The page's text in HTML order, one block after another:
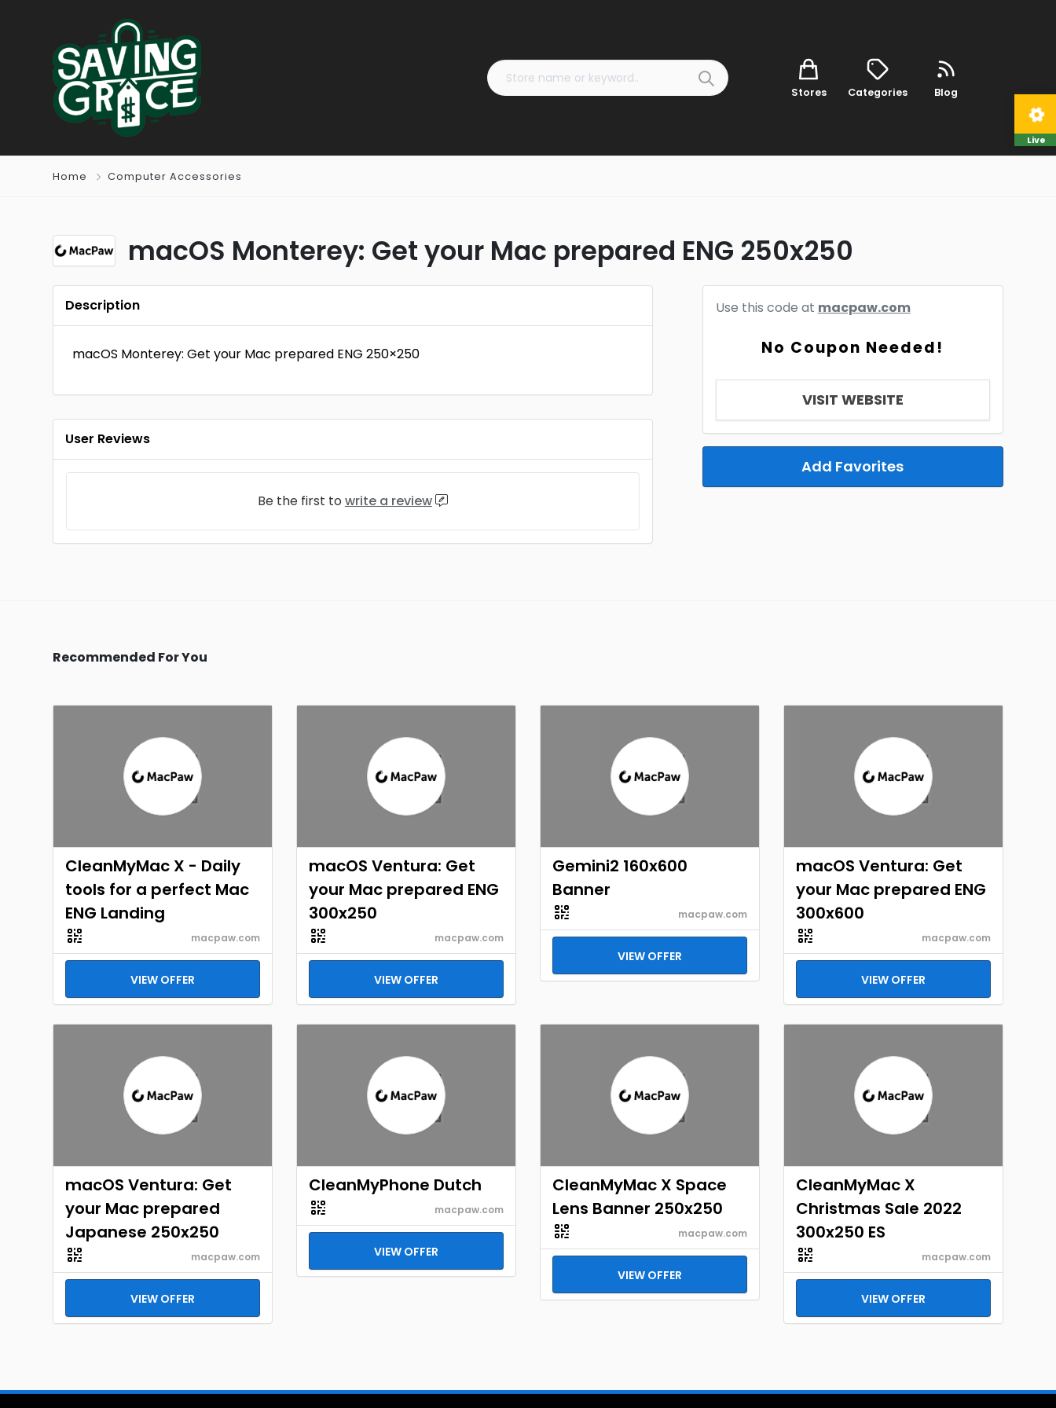
Stores Categories Blog
Home Computer Accessories
macOS Monterey: Get your Mac prepared ENG 250x250
Use this code at macpaw.com
No Coupon Needed!
VISIT WEBSITE
Add Favorites
Description
macOS Monterey: Get your Mac prepared ENG 250×250
User Reviews
Be the first to write a review
Recommended For You
CleanMyMac X - Daily
tools for a perfect Mac
ENG Landing
macpaw.com
VIEW OFFER
macOS Ventura: Get
your Mac prepared ENG
300x250
macpaw.com
VIEW OFFER
Gemini2 160x600
Banner
macpaw.com
VIEW OFFER
macOS Ventura: Get
your Mac prepared ENG
300x600
macpaw.com
VIEW OFFER
macOS Ventura: Get
your Mac prepared
Japanese 250x250
macpaw.com
VIEW OFFER
CleanMyPhone Dutch
macpaw.com
VIEW OFFER
CleanMyMac X Space
Lens Banner 250x250
macpaw.com
VIEW OFFER
CleanMyMac X
Christmas Sale 2022
300x250 ES
macpaw.com
VIEW OFFER
Live